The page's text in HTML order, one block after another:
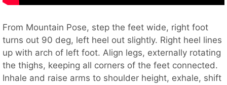
From Mountain Pose, step the feet wide, right foot
turns out 90 deg, left heel out slightly. Right heel lines
up with arch of left foot. Align legs, externally rotating
the thighs, keeping all corners of the feet connected.
Inhale and raise arms to shoulder height, exhale, shift